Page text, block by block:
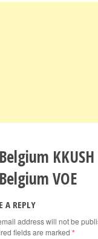
Belgium KKUSH
Belgium VOE
A REPLY
address will not be
fields are marked *